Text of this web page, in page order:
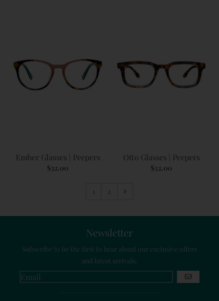
Ember Glasses | Peepers
$32.00
Otto Glasses | Peepers
$32.00
1 2
Newsletter
Subscribe to be the first to hear about our exclusive offers
and latest arrivals.
GO